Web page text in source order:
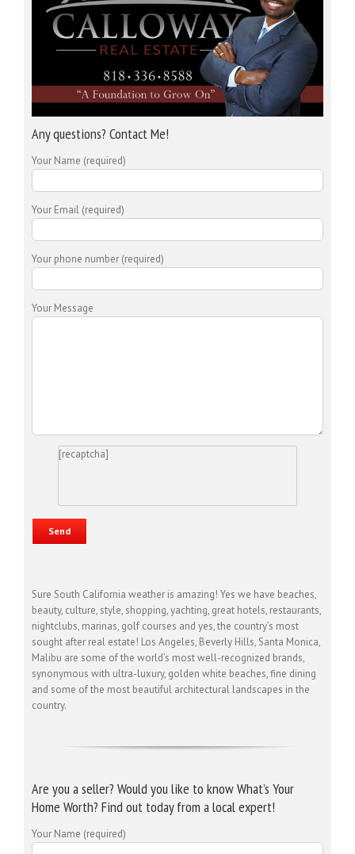
Any questions? Contact Me!
Your Name (required)
Your Email (required)
Your phone number (required)
Your Message
[recaptcha]
Sure South California weather is amazing! Yes we have beaches,
beauty, culture, style, shopping, yachting, great hotels, restaurants,
nightclubs, marinas, golf courses and yes, the country’s most
sought after real estate! Los Angeles, Beverly Hills, Santa Monica,
Malibu are some of the world’s most well-recognized brands,
synonymous with ultra-luxury, golden white beaches, fine dining
and some of the most beautiful architectural landscapes in the
country.
Are you a seller? Would you like to know What’s Your
Home Worth? Find out today from a local expert!
Your Name (required)